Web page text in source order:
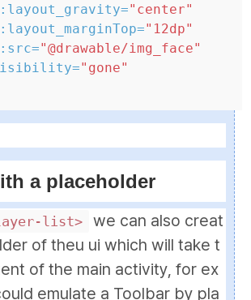
"center"
"12dp"
"@drawable/img_face"
"gone"
a placeholder
list>
we can also creat
of theu ui which will take t
of the main activity, for ex
emulate a Toolbar by pla